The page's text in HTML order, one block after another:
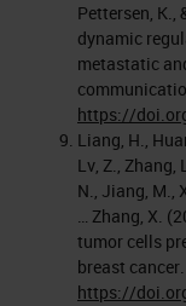
Pettersen, K.,
dynamic
metastatic
https://
Liang, H.,
Lv, Z., Zhang,
N., Jiang, M.,
… Zhang, X.
tumor cells
breast
https://